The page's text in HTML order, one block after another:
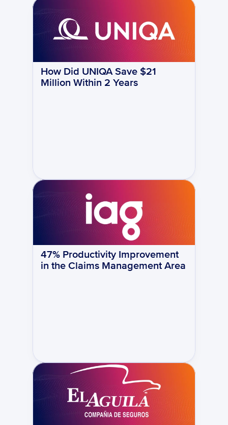
How Did UNIQA Save $21
Million Within 2 Years
47% Productivity Improvement